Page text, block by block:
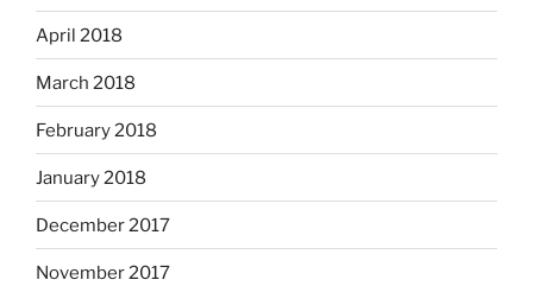
April 2018
March 2018
February 2018
January 2018
December 2017
November 2017